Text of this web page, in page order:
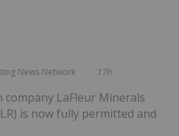
News Network 17h
company LaFleur Minerals
is now fully permitted and